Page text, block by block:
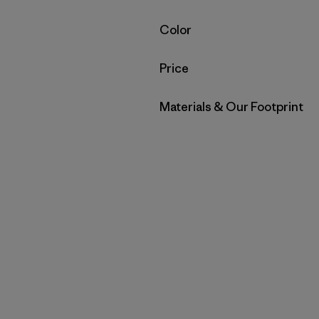
Filter by
Color
Filter by
Price
Filter by
Materials & Our Footprint